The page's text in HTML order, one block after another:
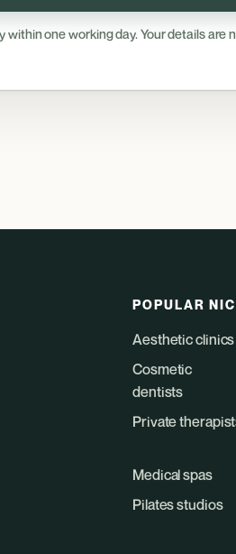
within one working day. Your details are
POPULAR
Aesthetic clinics
Cosmetic
dentists
Private
Medical spas
Pilates studios